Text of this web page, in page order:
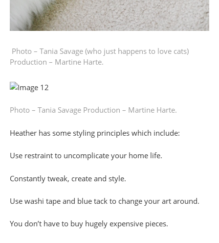
Photo – Tania Savage (who just happens to love cats)
Production – Martine Harte.
Photo – Tania Savage Production – Martine Harte.
Heather has some styling principles which include:
Use restraint to uncomplicate your home life.
Constantly tweak, create and style.
Use washi tape and blue tack to change your art around.
You don’t have to buy hugely expensive pieces.